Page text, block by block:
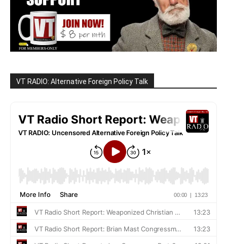
VT RADIO: Alternative Foreign Policy Talk